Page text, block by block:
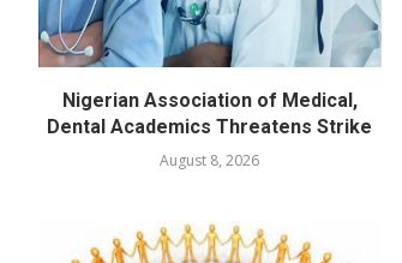
Nigerian Association of Medical,
Dental Academics Threatens Strike
August 8, 2026